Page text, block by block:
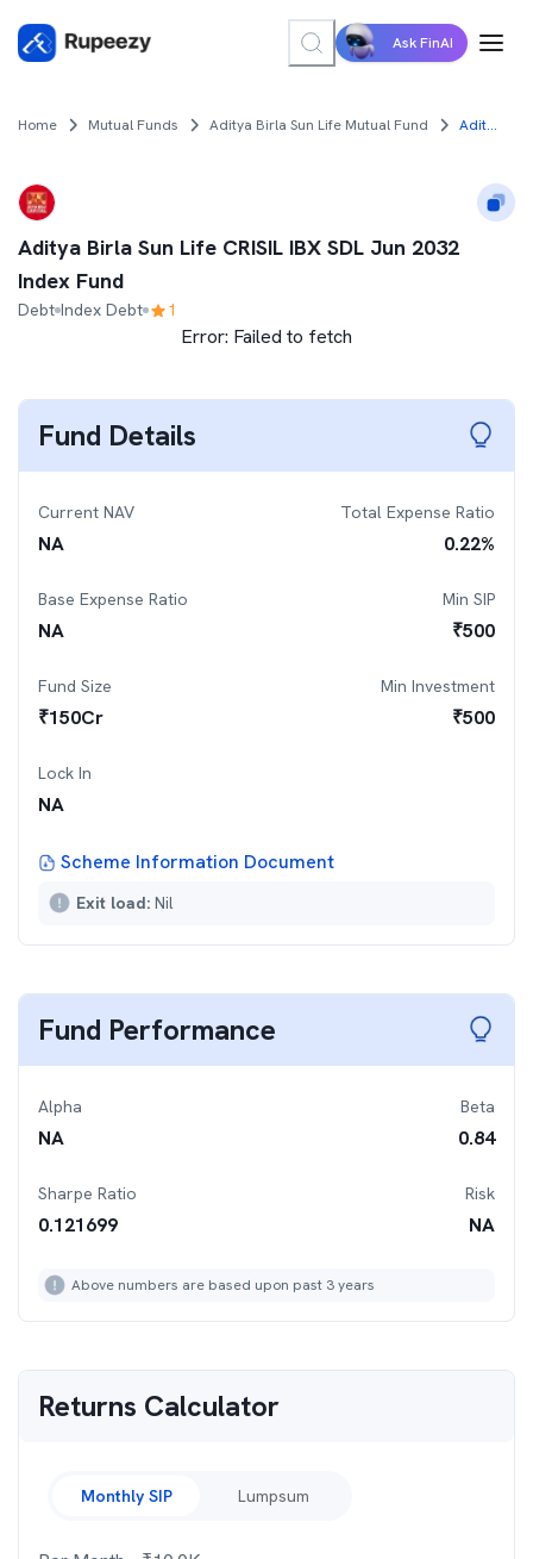
Ask FinAI
Home Mutual Funds Aditya Birla Sun Life Mutual Fund Aditya Birla Sun Life CRISIL IBX SDL Jun 2032 Index Fund
Aditya Birla Sun Life CRISIL IBX SDL Jun 2032
Index Fund
Debt Index Debt 1
Error: Failed to fetch
Fund Details
Current NAV
NA
Total Expense Ratio
0.22%
Base Expense Ratio
NA
Min SIP
₹500
Fund Size
₹150Cr
Min Investment
₹500
Lock In
NA
Scheme Information Document
Exit load: Nil
Fund Performance
Alpha
NA
Beta
0.84
Sharpe Ratio
0.121699
Risk
NA
Above numbers are based upon past 3 years
Returns Calculator
Monthly SIP Lumpsum